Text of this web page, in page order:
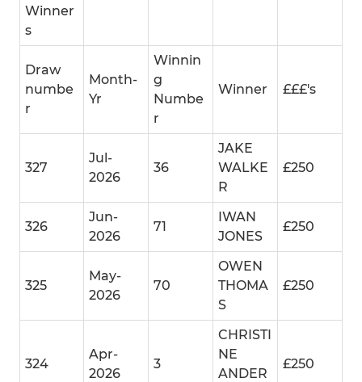
Winner
s
Draw
numbe
r
Month-
Yr
Winnin
g
Numbe
r
Winner £££'s
327
Jul-
2026
36
JAKE
WALKE
R
£250
326
Jun-
2026
71
IWAN
JONES
£250
325
May-
2026
70
OWEN
THOMA
S
£250
324
Apr-
2026
3
CHRISTI
NE
ANDER
£250